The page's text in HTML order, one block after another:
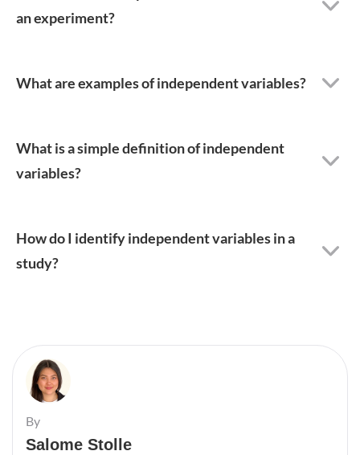
an experiment?
What are examples of independent variables?
What is a simple definition of independent
variables?
How do I identify independent variables in a
study?
By
Salome Stolle